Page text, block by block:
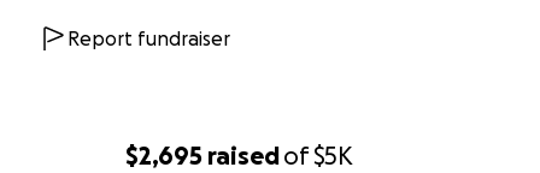
$2,695 raisedof$5K
Report fundraiser